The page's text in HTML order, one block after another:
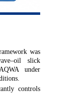
was
slick
under
controls